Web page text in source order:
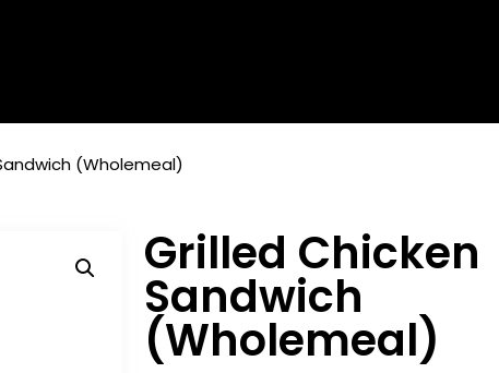
(Wholemeal)
Grilled Chicken
Sandwich
(Wholemeal)